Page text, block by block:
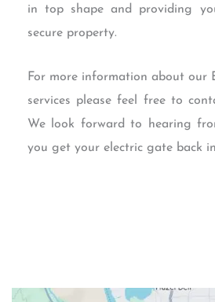
in top shape and providing
secure property.
For more information about our
services please feel free to
We look forward to hearing
you get your electric gate back